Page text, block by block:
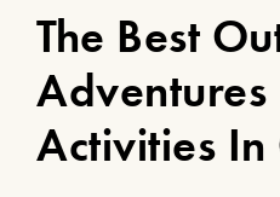
The Best
Adventures
Activities